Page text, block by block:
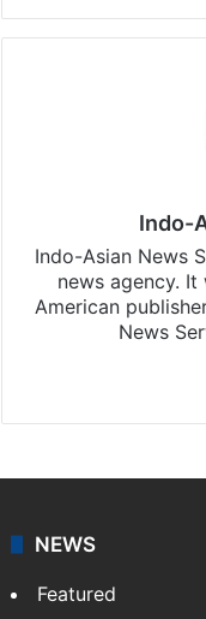
Indo-
Indo-Asian News
news agency.
American
News
NEWS
Featured